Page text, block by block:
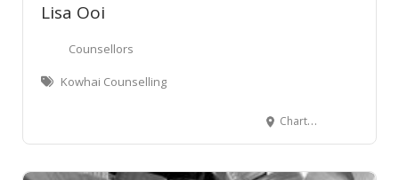
Lisa Ooi
Counsellors
Kowhai Counselling
Chartwell, Hamilton, New Zealand